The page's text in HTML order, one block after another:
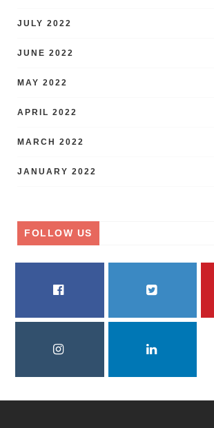
JULY 2022
JUNE 2022
MAY 2022
APRIL 2022
MARCH 2022
JANUARY 2022
FOLLOW US